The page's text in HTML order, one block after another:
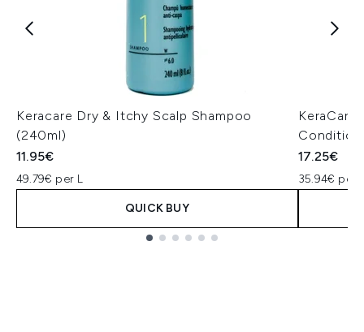
Keracare Dry & Itchy Scalp Shampoo
(240ml)
11.95€
49.79€ per L
QUICK BUY
KeraCare
17.25€
35.94€ per